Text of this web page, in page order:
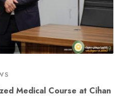
Medical Course at Cihan